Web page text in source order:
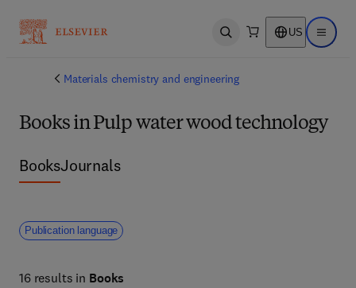
Open search US Open
Materials chemistry and engineering
Books in Pulp water wood technology
BooksJournals
Publication language
16 results in Books